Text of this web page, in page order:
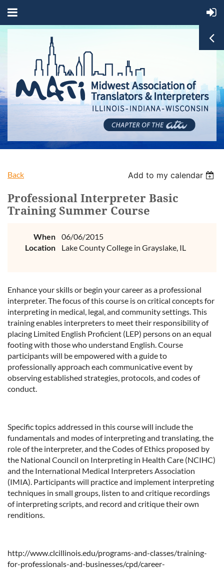
Back Add to my calendar
Professional Interpreter Basic
Training Summer Course
When
06/06/2015
Location
Lake County College in Grayslake, IL
Enhance your skills or begin your career as a professional
interpreter. The focus of this course is on critical concepts for
interpreting in medical, legal, and community settings. This
training enables interpreters to meet their responsibility of
placing Limited English Proficient (LEP) persons on an equal
footing with those who understand English. Course
participants will be empowered with a guide to
professionally approach each communicative event by
observing established strategies, protocols, and codes of
conduct.
Specific topics addressed in this course will include the
fundamentals and modes of interpreting and translating, the
role of the interpreter, and the Codes of Ethics proposed by
the National Council on Interpreting in Health Care (NCIHC)
and the International Medical Interpreters Association
(IMIA). Participants will practice and implement interpreting
techniques in small groups, listen to and critique recordings
of interpreting scripts, and record and critique their own
renditions.
http://www.clcillinois.edu/programs-and-classes/training-
for-professionals-and-businesses/cpd/career-